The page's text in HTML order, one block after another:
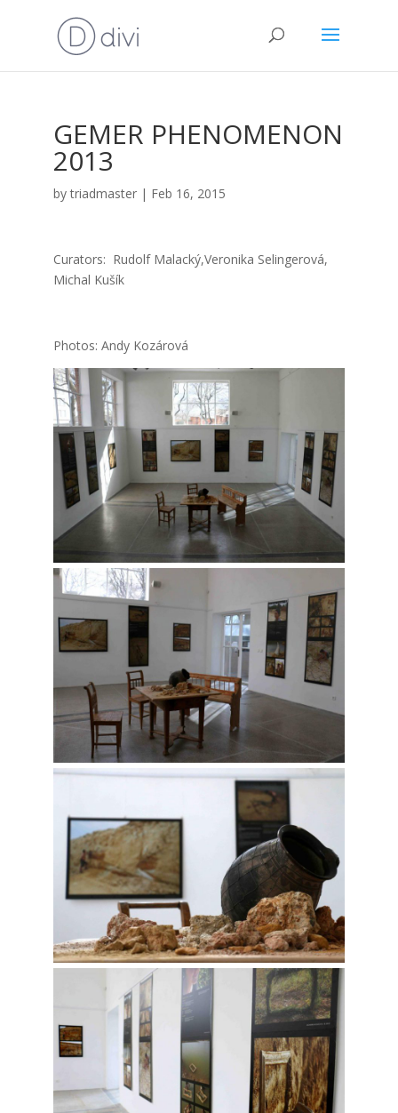
GEMER PHENOMENON
2013
bytriadmaster| Feb 16, 2015
Cura­tors: Rudolf Malacký,Veronika Selin­ge­ro­vá,
Michal Kušík
Pho­tos: Andy Kozá­ro­vá